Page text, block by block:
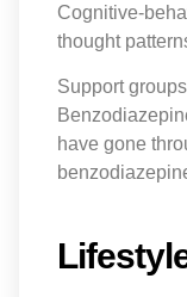
Cognitive-
thought
Support
have gone